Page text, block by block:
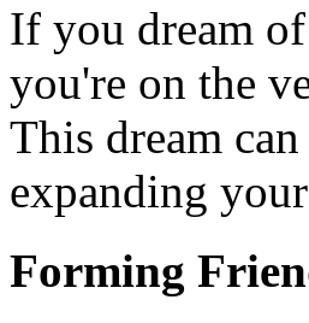
If you dream
you're on the
This dream
expanding
Forming